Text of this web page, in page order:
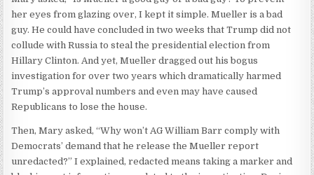
her eyes from glazing over, I kept it simple. Mueller is a bad
guy. He could have concluded in two weeks that Trump did not
collude with Russia to steal the presidential election from
Hillary Clinton. And yet, Mueller dragged out his bogus
investigation for over two years which dramatically harmed
Trump’s approval numbers and even may have caused
Republicans to lose the house.
Then, Mary asked, “Why won’t AG William Barr comply with
Democrats’ demand that he release the Mueller report
unredacted?” I explained, redacted means taking a marker and